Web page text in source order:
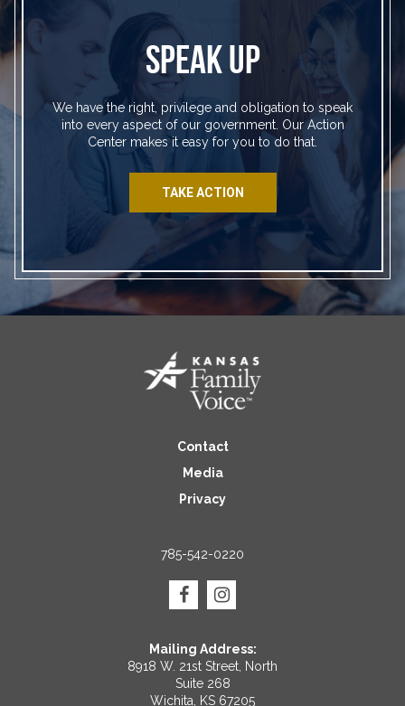
SPEAK UP
We have the right, privilege and obligation to speak
into every aspect of our government. Our Action
Center makes it easy for you to do that.
TAKE ACTION
Contact
Media
Privacy
785-542-0220
Mailing Address:
8918 W. 21st Street, North
Suite 268
Wichita, KS 67205